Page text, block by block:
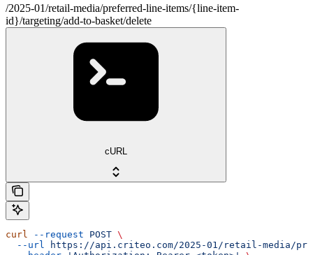
/2025-01/retail-media/preferred-line-items/{line-item-
id}/targeting/add-to-basket/delete
cURL
curl --request POST \
  --url
https://api.criteo.com/2025-01/retail-media/